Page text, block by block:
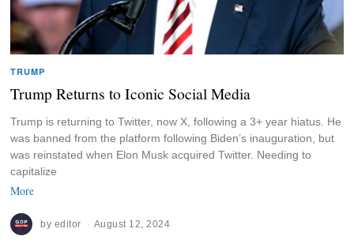
TRUMP
Trump Returns to Iconic Social Media
Trump is returning to Twitter, now X, following a 3+ year hiatus. He
was banned from the platform following Biden’s inauguration, but
was reinstated when Elon Musk acquired Twitter. Needing to
capitalize
More
by editor August 12, 2024